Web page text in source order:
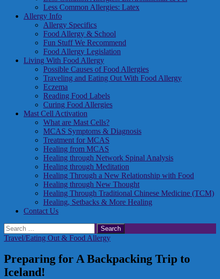
Less Common Allergies: Latex
Allergy Info
Allergy Specifics
Food Allergy & School
Fun Stuff We Recommend
Food Allergy Legislation
Living With Food Allergy
Possible Causes of Food Allergies
Traveling and Eating Out With Food Allergy
Eczema
Reading Food Labels
Curing Food Allergies
Mast Cell Activation
What are Mast Cells?
MCAS Symptoms & Diagnosis
Treatment for MCAS
Healing from MCAS
Healing through Network Spinal Analysis
Healing through Meditation
Healing Through a New Relationship with Food
Healing through New Thought
Healing Through Traditional Chinese Medicine (TCM)
Healing, Setbacks & More Healing
Contact Us
Search
for:
Travel/Eating Out & Food Allergy
Preparing for A Backpacking Trip to
Iceland!